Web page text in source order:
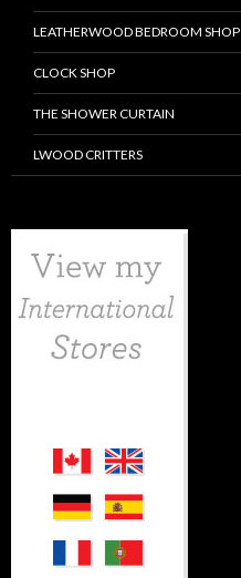
LEATHERWOOD BEDROOM SHOP
CLOCK SHOP
THE SHOWER CURTAIN
LWOOD CRITTERS